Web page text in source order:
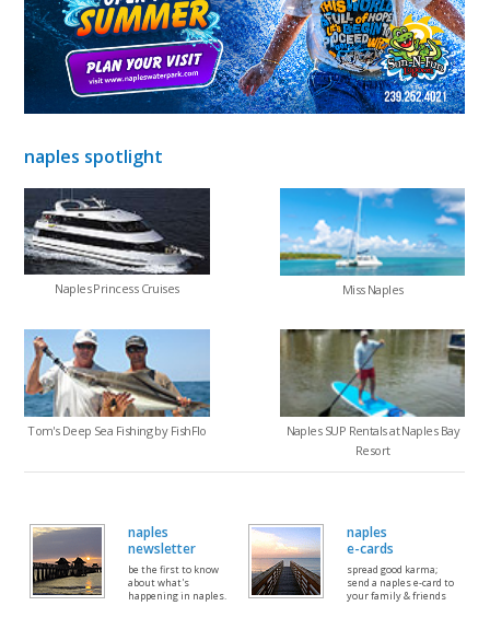
naples spotlight
Naples Princess Cruises Miss Naples
Tom's Deep Sea Fishing by FishFlo
Naples SUP Rentals at Naples Bay
Resort
naples
newsletter
be the first to know
about what's
happening in naples.
naples
e-cards
spread good karma;
send a naples e-card to
your family & friends